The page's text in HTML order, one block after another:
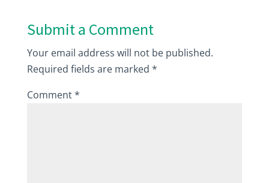
Submit a Comment
Your email address will not be published.
Required fields are marked *
Comment*